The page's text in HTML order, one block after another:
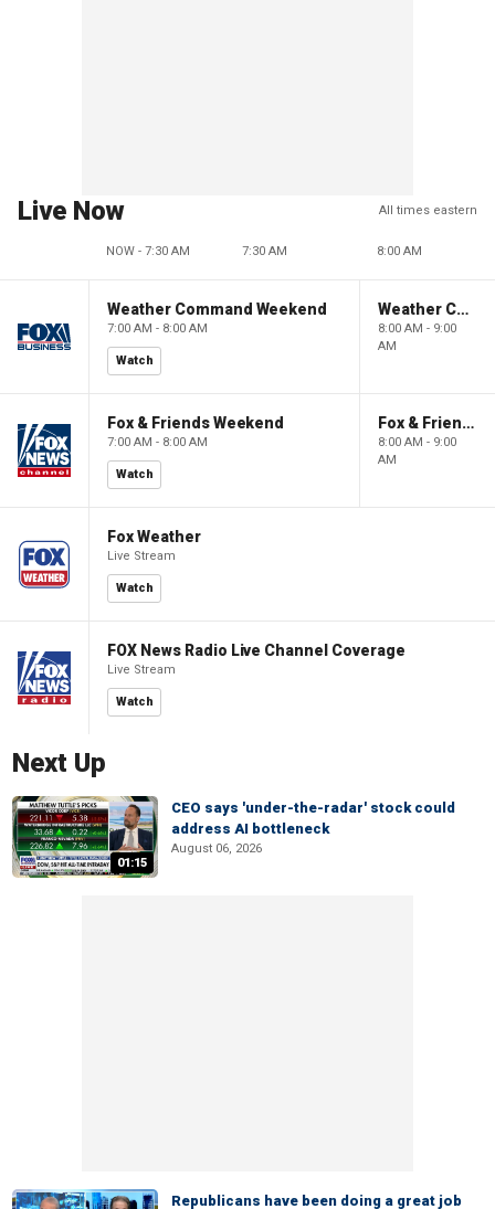
Live Now All times eastern
NOW - 7:30 AM 7:30 AM 8:00 AM
Weather Command Weekend
7:00 AM - 8:00 AM
Watch
Weather Command Weekend
8:00 AM - 9:00
AM
Fox & Friends Weekend
7:00 AM - 8:00 AM
Watch
Fox & Friends Weekend
8:00 AM - 9:00
AM
Fox Weather
Live Stream
Watch
FOX News Radio Live Channel Coverage
Live Stream
Watch
Next Up
01:15
CEO says 'under-the-radar' stock could
address AI bottleneck
August 06, 2026
Republicans have been doing a great job